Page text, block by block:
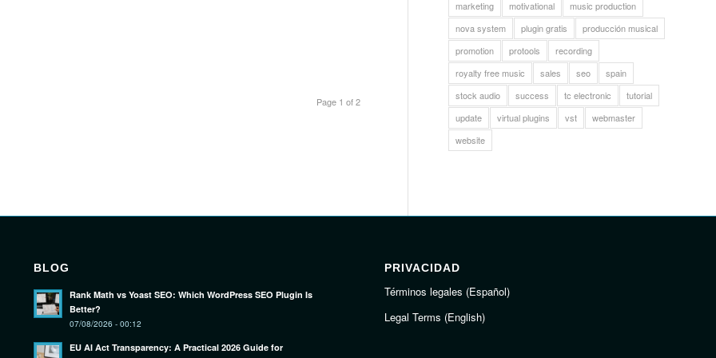
Page 1 of 2
marketing
motivational
music production
nova system
plugin gratis
producción musical
promotion
protools
recording
royalty free music
sales seo
spain
stock audio
success tc electronic
tutorial
update
virtual plugins vst
webmaster
website
BLOG
Rank Math vs Yoast SEO: Which WordPress SEO Plugin Is
Better?
07/08/2026 - 00:12
EU AI Act Transparency: A Practical 2026 Guide for
PRIVACIDAD
Términos legales (Español)
Legal Terms (English)